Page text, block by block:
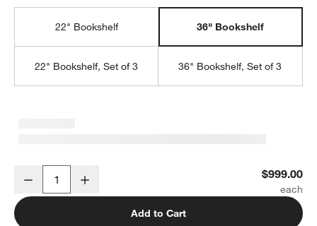
22" Bookshelf 36" Bookshelf
22" Bookshelf, Set of 3 36" Bookshelf, Set of 3
Decrease $999.00
Add to Cart